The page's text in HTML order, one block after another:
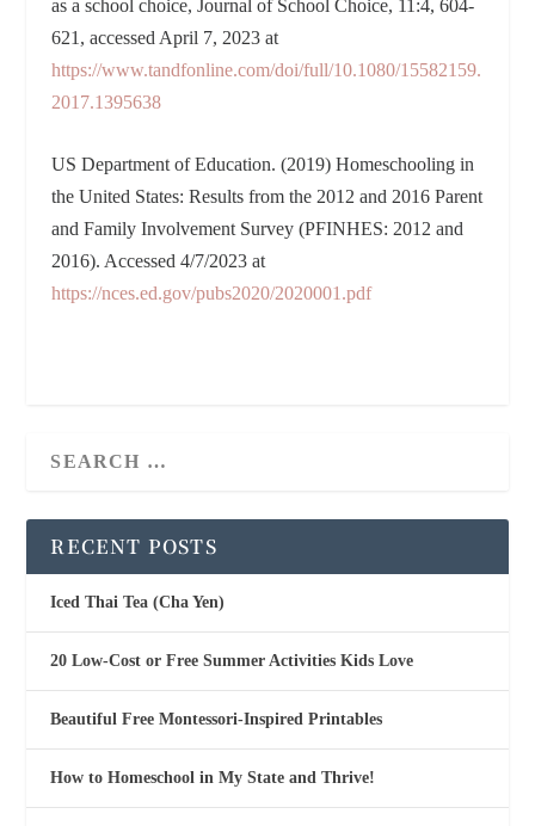
as a school choice, Journal of School Choice, 11:4, 604-
621, accessed April 7, 2023 at
https://www.tandfonline.com/doi/full/10.1080/15582159.
2017.1395638
US Department of Education. (2019) Homeschooling in
the United States: Results from the 2012 and 2016 Parent
and Family Involvement Survey (PFINHES: 2012 and
2016). Accessed 4/7/2023 at
https://nces.ed.gov/pubs2020/2020001.pdf
RECENT POSTS
Iced Thai Tea (Cha Yen)
20 Low-Cost or Free Summer Activities Kids Love
Beautiful Free Montessori-Inspired Printables
How to Homeschool in My State and Thrive!